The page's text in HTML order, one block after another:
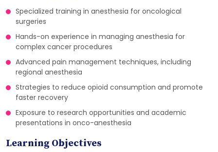
Specialized training in anesthesia for oncological
surgeries
Hands-on experience in managing anesthesia for
complex cancer procedures
Advanced pain management techniques, including
regional anesthesia
Strategies to reduce opioid consumption and promote
faster recovery
Exposure to research opportunities and academic
presentations in onco-anesthesia
Learning Objectives